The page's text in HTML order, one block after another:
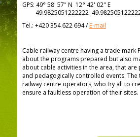
GPS: 49° 58' 57" N 12° 42' 02" E
49.9825051222222
Tel.: +420 354 622 694/E-mail
Cable railway centre having a trade mark
about the programs prepared but also
about cable activities in the area, that
and pedagogically controlled events.
railway centre operators, who try all to
ensure a faultless operation of their sites.